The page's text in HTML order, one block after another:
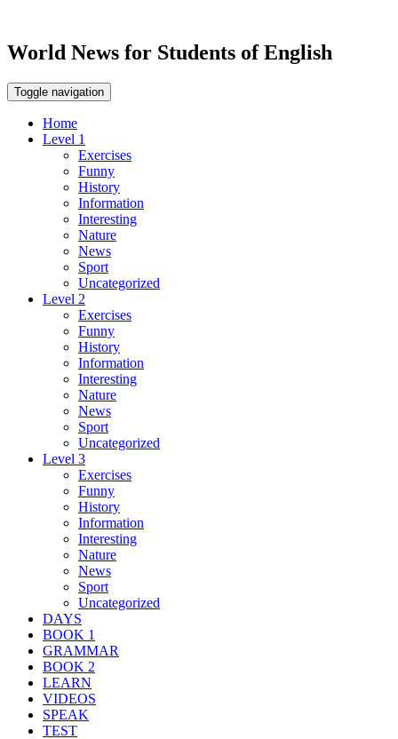
World News for Students of English
Toggle navigation
Home
Level 1
Exercises
Funny
History
Information
Interesting
Nature
News
Sport
Uncategorized
Level 2
Exercises
Funny
History
Information
Interesting
Nature
News
Sport
Uncategorized
Level 3
Exercises
Funny
History
Information
Interesting
Nature
News
Sport
Uncategorized
DAYS
BOOK 1
GRAMMAR
BOOK 2
LEARN
VIDEOS
SPEAK
TEST